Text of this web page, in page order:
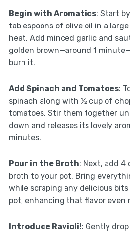
Begin with Aromatics: Start
tablespoons of olive oil in a
heat. Add minced garlic and
golden brown—around 1
burn it.
Add Spinach and Tomatoes:
spinach along with ½ cup of
tomatoes. Stir them together
down and releases its lovely
minutes.
Pour in the Broth: Next, add 4
broth to your pot. Bring
while scraping any delicious
pot, enhancing that flavor even
Introduce Ravioli!: Gently